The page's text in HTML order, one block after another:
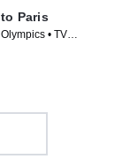
Paris
• TV